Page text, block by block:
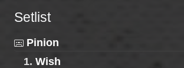
Setlist
Pinion
1. Wish